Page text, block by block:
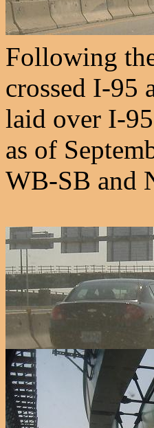
Following
crossed I-95
laid over I-
as of
WB-SB and